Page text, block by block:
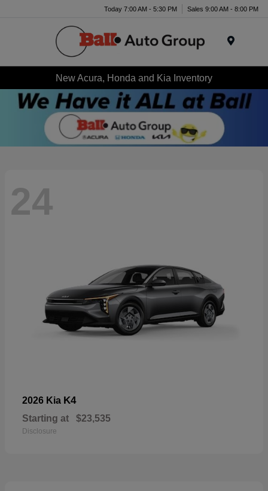
Today 7:00 AM - 5:30 PM Sales 9:00 AM - 8:00 PM
New Acura, Honda and Kia Inventory
24
2026 Kia K4
Starting at $23,535
Disclosure